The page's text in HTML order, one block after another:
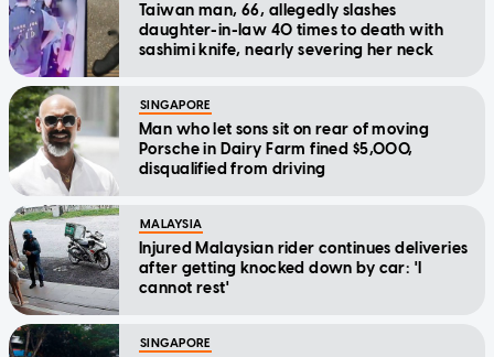
Taiwan man, 66, allegedly slashes
daughter-in-law 40 times to death with
sashimi knife, nearly severing her neck
SINGAPORE
Man who let sons sit on rear of moving
Porsche in Dairy Farm fined $5,000,
disqualified from driving
MALAYSIA
Injured Malaysian rider continues deliveries
after getting knocked down by car: 'I
cannot rest'
SINGAPORE